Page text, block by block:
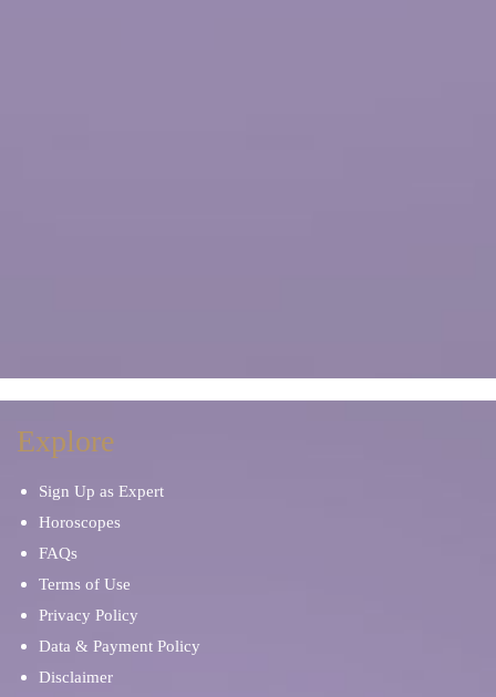
Explore
Sign Up as Expert
Horoscopes
FAQs
Terms of Use
Privacy Policy
Data & Payment Policy
Disclaimer